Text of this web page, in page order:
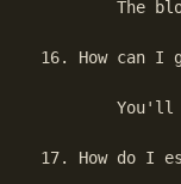
The
16. How can I
You'll
17. How do I